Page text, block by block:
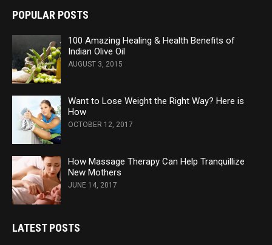
POPULAR POSTS
100 Amazing Healing & Health Benefits of
Indian Olive Oil
AUGUST 3, 2015
Want to Lose Weight the Right Way? Here is
How
OCTOBER 12, 2017
How Massage Therapy Can Help Tranquillize
New Mothers
JUNE 14, 2017
LATEST POSTS